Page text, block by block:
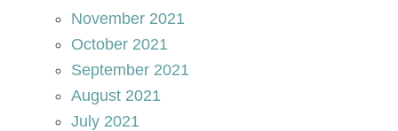
November 2021
October 2021
September 2021
August 2021
July 2021